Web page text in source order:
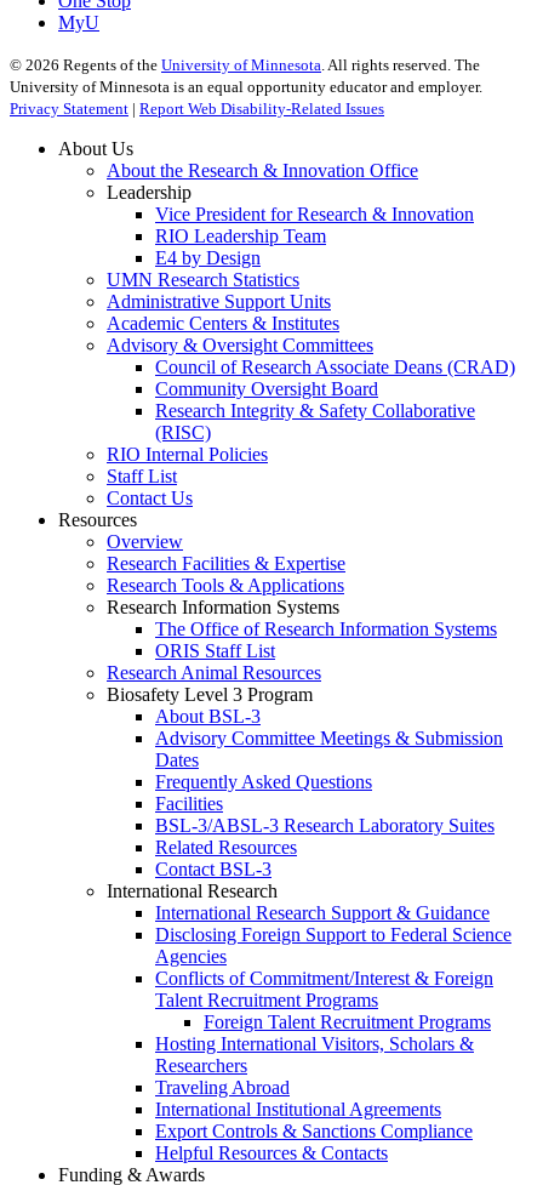
MyU
© 2026 Regents of the University of Minnesota . All rights reserved. The
University of Minnesota is an equal opportunity educator and employer.
Privacy Statement | Report Web Disability-Related Issues
About Us
About the Research & Innovation Office
Leadership
Vice President for Research & Innovation
RIO Leadership Team
E4 by Design
UMN Research Statistics
Administrative Support Units
Academic Centers & Institutes
Advisory & Oversight Committees
Council of Research Associate Deans (CRAD)
Community Oversight Board
Research Integrity & Safety Collaborative
(RISC)
RIO Internal Policies
Staff List
Contact Us
Resources
Overview
Research Facilities & Expertise
Research Tools & Applications
Research Information Systems
The Office of Research Information Systems
ORIS Staff List
Research Animal Resources
Biosafety Level 3 Program
About BSL-3
Advisory Committee Meetings & Submission
Dates
Frequently Asked Questions
Facilities
BSL-3/ABSL-3 Research Laboratory Suites
Related Resources
Contact BSL-3
International Research
International Research Support & Guidance
Disclosing Foreign Support to Federal Science
Agencies
Conflicts of Commitment/Interest & Foreign
Talent Recruitment Programs
Foreign Talent Recruitment Programs
Hosting International Visitors, Scholars &
Researchers
Traveling Abroad
International Institutional Agreements
Export Controls & Sanctions Compliance
Helpful Resources & Contacts
Funding & Awards